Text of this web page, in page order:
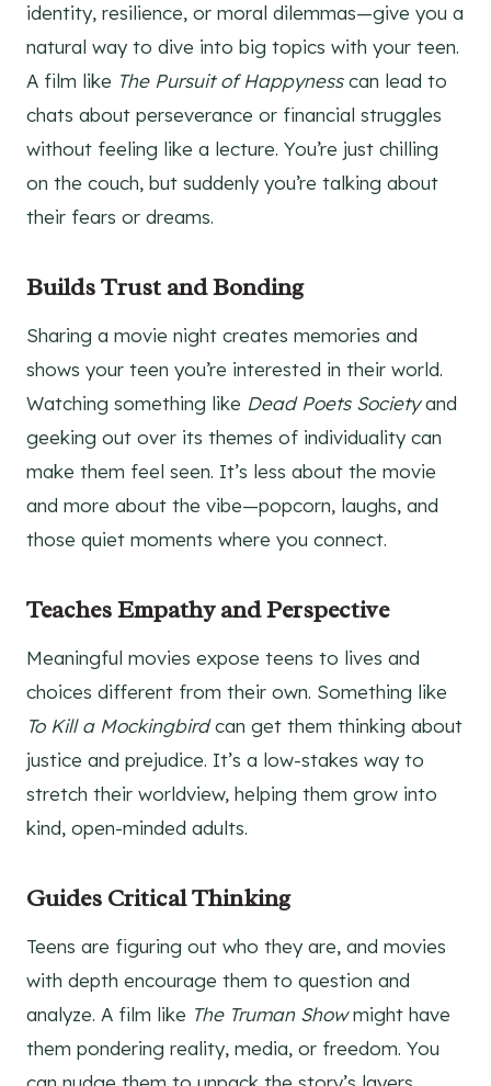
identity, resilience, or moral dilemmas—give you a
natural way to dive into big topics with your teen.
A film like The Pursuit of Happynesscan lead to
chats about perseverance or financial struggles
without feeling like a lecture. You’re just chilling
on the couch, but suddenly you’re talking about
their fears or dreams.
Builds Trust and Bonding
Sharing a movie night creates memories and
shows your teen you’re interested in their world.
Watching something like Dead Poets Societyand
geeking out over its themes of individuality can
make them feel seen. It’s less about the movie
and more about the vibe—popcorn, laughs, and
those quiet moments where you connect.
Teaches Empathy and Perspective
Meaningful movies expose teens to lives and
choices different from their own. Something like
To Kill a Mockingbirdcan get them thinking about
justice and prejudice. It’s a low-stakes way to
stretch their worldview, helping them grow into
kind, open-minded adults.
Guides Critical Thinking
Teens are figuring out who they are, and movies
with depth encourage them to question and
analyze. A film like The Truman Showmight have
them pondering reality, media, or freedom. You